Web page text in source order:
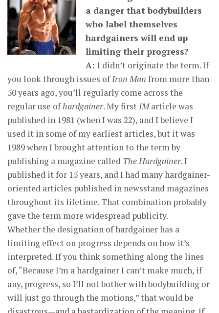
a danger that bodybuilders
who label themselves
hardgainers will end up
limiting their progress?
A: I didn’t originate the term. If
you look through issues ofIron Man from more than
50 years ago, you’ll regularly come across the
regular use ofhardgainer. My firstIMarticle was
published in 1981 (when I was 22), and I believe I
used it in some of my earliest articles, but it was
1989 when I brought attention to the term by
publishing a magazine called The Hardgainer. I
published it for 15 years, and I had many hardgainer-
oriented articles published in newsstand magazines
throughout its lifetime. That combination probably
gave the term more widespread publicity.
Whether the designation of hardgainer has a
limiting effect on progress depends on how it’s
interpreted. If you think something along the lines
of, “Because I’m a hardgainer I can’t make much, if
any, progress, so I’ll not bother with bodybuilding or
will just go through the motions,” that would be